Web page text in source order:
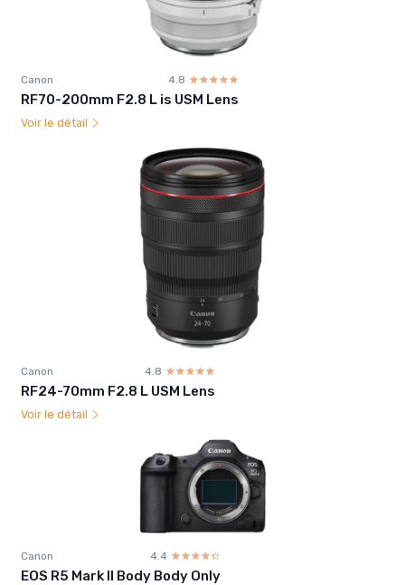
Canon 4.8 ☆☆☆☆☆
★★★★★
RF70-200mm F2.8 L is USM Lens
Voir le détail
Canon 4.8 ☆☆☆☆☆
★★★★★
RF24-70mm F2.8 L USM Lens
Voir le détail
Canon 4.4 ☆☆☆☆☆
★★★★★
EOS R5 Mark II Body Body Only